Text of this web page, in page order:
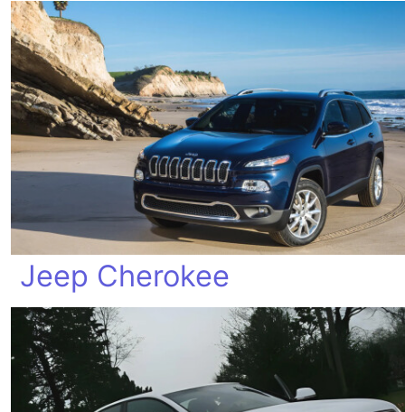
Jeep Cherokee